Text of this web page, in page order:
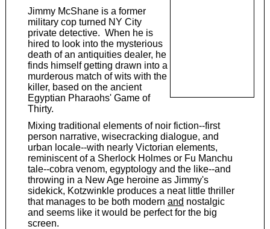
Jimmy McShane is a former
military cop turned NY City
private detective. When he is
hired to look into the mysterious
death of an antiquities dealer, he
finds himself getting drawn into a
murderous match of wits with the
killer, based on the ancient
Egyptian Pharaohs' Game of
Thirty.
Mixing traditional elements of noir fiction--first
person narrative, wisecracking dialogue, and
urban locale--with nearly Victorian elements,
reminiscent of a Sherlock Holmes or Fu Manchu
tale--cobra venom, egyptology and the like--and
throwing in a New Age heroine as Jimmy's
sidekick, Kotzwinkle produces a neat little thriller
that manages to be both modern and nostalgic
and seems like it would be perfect for the big
screen.